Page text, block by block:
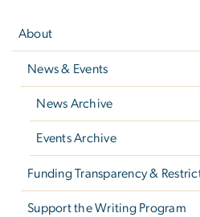
About
News & Events
News Archive
Events Archive
Funding Transparency &
Support the Writing Program